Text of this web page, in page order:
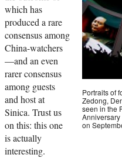
Portraits of
Zedong,
seen in the
on
which has
produced a rare
consensus among
China-watchers
—and an even
rarer consensus
among guests
and host at
Sinica. Trust us
on this: this one
is actually
interesting.